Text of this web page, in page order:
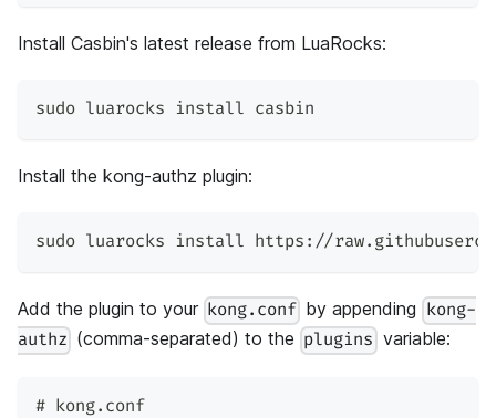
Install Casbin's latest release from LuaRocks:
sudo luarocks install casbin
Install the kong-authz plugin:
sudo luarocks install https://
Add the plugin to your kong.conf by appending kong-
authz (comma-separated) to the plugins variable:
# kong.conf